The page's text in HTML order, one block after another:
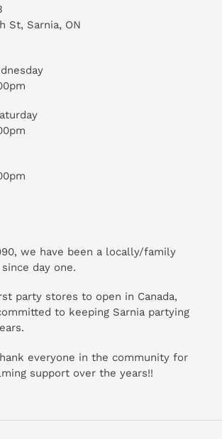
St, Sarnia, ON
we have been a locally/family
day one.
party stores to open in Canada,
to keeping Sarnia partying
everyone in the community for
support over the years!!